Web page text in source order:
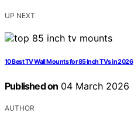
UP NEXT
10 Best TV Wall Mounts for 85 Inch TVs in 2026
Published on 04 March 2026
AUTHOR